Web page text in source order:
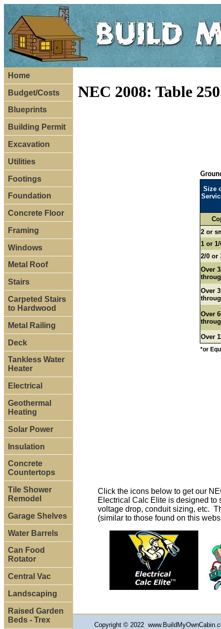
Home
Budget/Costs
Blueprints
Building Permit
Excavation
Utilities
Footings
Foundation
Concrete Floor
Framing
Windows
Metal Roof
Stairs
Carpeted Stairs
to Hardwood
Metal Railing
Deck
Tankless Water
Heater
Electrical
Geothermal
Heating
Solar Power
Insulation
Concrete
Countertops
Tile Shower
Remodel
Garage Shelves
Water Barrels
Can Food
Rotator
Central Vac
Landscaping
Raised Garden
Beds - Trex
NEC 2008: Table
Size
2 or
1 or 1/
2/0 or
Over
Over
Over
Over
*or
Click the icons below to get our
Electrical Calc Elite is designed
voltage drop, conduit sizing, etc.
(similar to those found on this
Copyright © 2022